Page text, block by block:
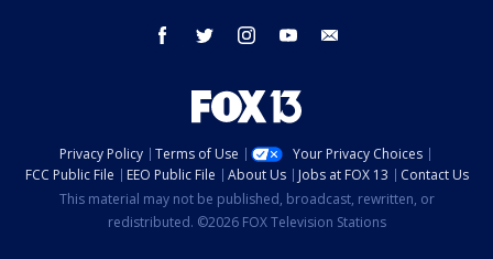
facebook twitter instagram youtube
Privacy Policy Terms of Use
Your Privacy Choices
FCC Public File
EEO Public File About Us Jobs at FOX 13
Contact Us
This material may not be published, broadcast, rewritten, or
redistributed. ©2026 FOX Television Stations